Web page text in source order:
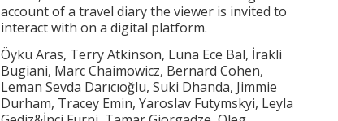
account of a travel diary the viewer is invited to
interact with on a digital platform.
Öykü Aras, Terry Atkinson, Luna Ece Bal, İrakli
Bugiani, Marc Chaimowicz, Bernard Cohen,
Leman Sevda Darıcıoğlu, Suki Dhanda, Jimmie
Durham, Tracey Emin, Yaroslav Futymskyi, Leyla